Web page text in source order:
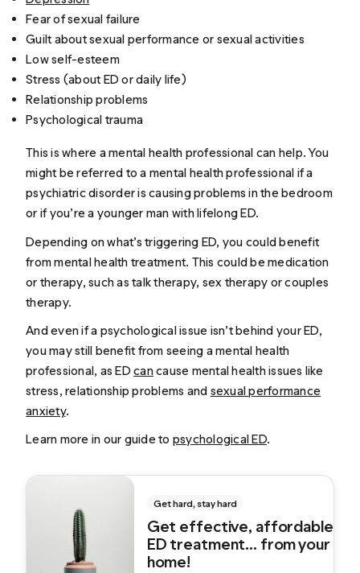
Fear of sexual failure
Guilt about sexual performance or sexual activities
Low self-esteem
Stress (about ED or daily life)
Relationship problems
Psychological trauma
This is where a mental health professional can help. You
might be referred to a mental health professional if a
psychiatric disorder is causing problems in the bedroom
or if you’re a younger man with lifelong ED.
Depending on what’s triggering ED, you could benefit
from mental health treatment. This could be medication
or therapy, such as talk therapy, sex therapy or couples
therapy.
And even if a psychological issue isn’t behind your ED,
you may still benefit from seeing a mental health
professional, as EDcancause mental health issues like
stress, relationship problems and sexual performance
anxiety.
Learn more in our guide to psychological ED.
Get hard, stay hard
Get effective, affordable
ED treatment... from your
home!